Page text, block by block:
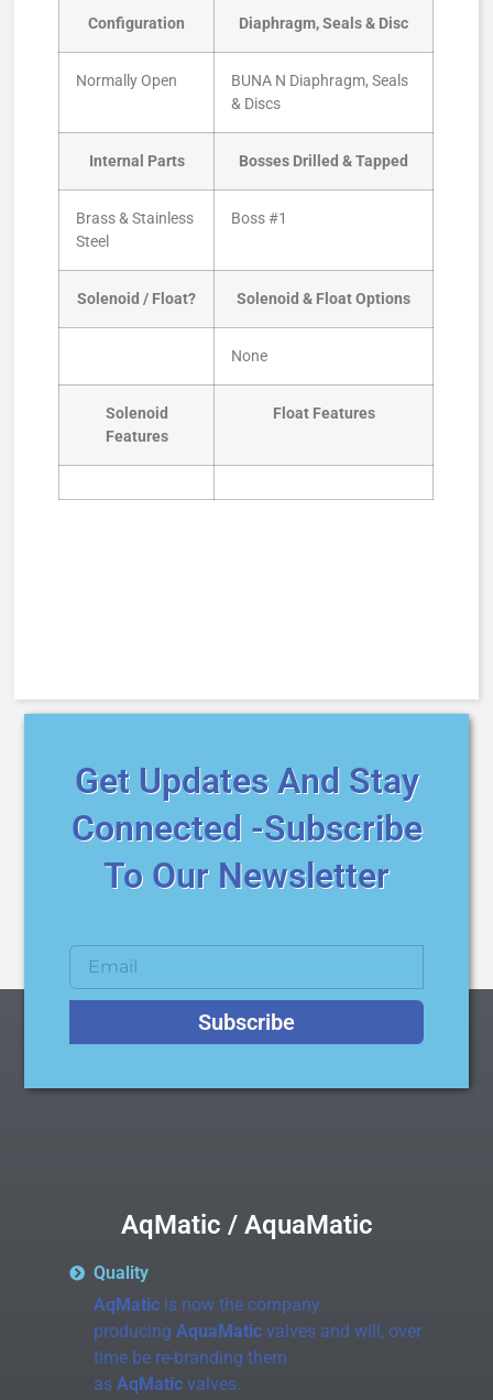
Configuration Diaphragm, Seals & Disc
Normally Open
BUNA N Diaphragm, Seals
& Discs
Internal Parts Bosses Drilled & Tapped
Brass & Stainless
Steel
Boss #1
Solenoid / Float? Solenoid & Float Options
None
Solenoid
Features
Float Features
Get Updates And Stay
Connected -Subscribe
To Our Newsletter
Subscribe
AqMatic / AquaMatic
Quality
AqMaticis now the company
producing AquaMaticvalves and will, over
time be re-branding them
as AqMaticvalves.